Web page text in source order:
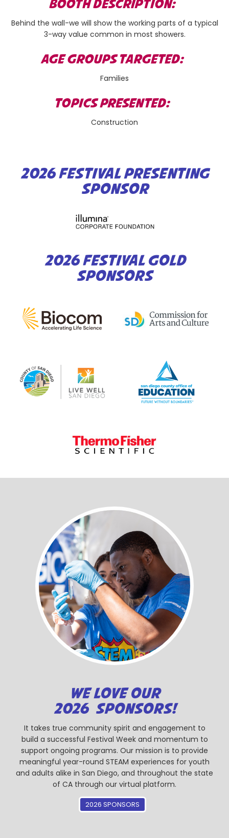
BOOTH DESCRIPTION:
Behind the wall-we will show the working parts of a typical
3-way value common in most showers.
AGE GROUPS TARGETED:
Families
TOPICS PRESENTED:
Construction
2026 FESTIVAL PRESENTING
SPONSOR
2026 FESTIVAL GOLD
SPONSORS
WE LOVE OUR
2026 SPONSORS!
It takes true community spirit and engagement to
build a successful Festival Week and momentum to
support ongoing programs. Our mission is to provide
meaningful year-round STEAM experiences for youth
and adults alike in San Diego, and throughout the state
of CA through our virtual platform.
2026 SPONSORS